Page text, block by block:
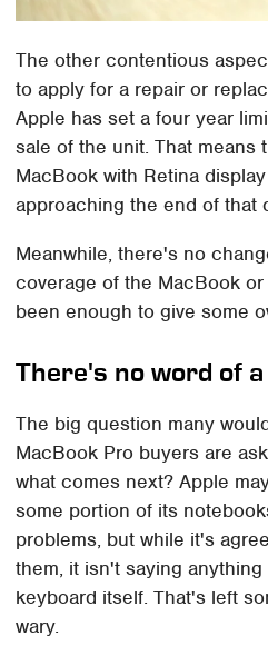
The other contentious
to apply for a repair or
Apple has set a four year
sale of the unit. That means
MacBook with Retina
approaching the end of that
Meanwhile, there's no
coverage of the MacBook
been enough to give some
There's no word of
The big question many
MacBook Pro buyers are
what comes next? Apple
some portion of its
problems, but while it's
them, it isn't saying
keyboard itself. That's left
wary.